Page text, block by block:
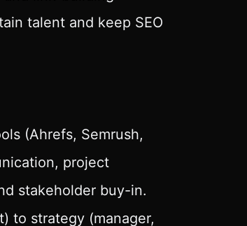
talent and keep SEO
(Ahrefs, Semrush,
project
stakeholder buy-in.
to strategy (manager,